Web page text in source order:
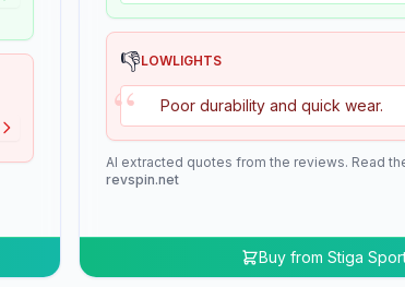
👎LOWLIGHTS
“ Poor durability and quick wear.
AI extracted quotes from the reviews. Read
revspin.net
Buy from Stiga